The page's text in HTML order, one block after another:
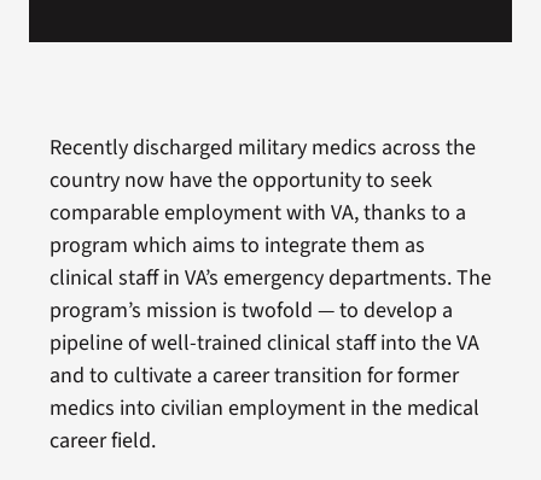
Recently discharged military medics across the
country now have the opportunity to seek
comparable employment with VA, thanks to a
program which aims to integrate them as
clinical staff in VA’s emergency departments. The
program’s mission is twofold — to develop a
pipeline of well-trained clinical staff into the VA
and to cultivate a career transition for former
medics into civilian employment in the medical
career field.